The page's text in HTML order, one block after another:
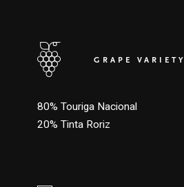
GRAPE VARIETY
80% Touriga Nacional
20% Tinta Roriz